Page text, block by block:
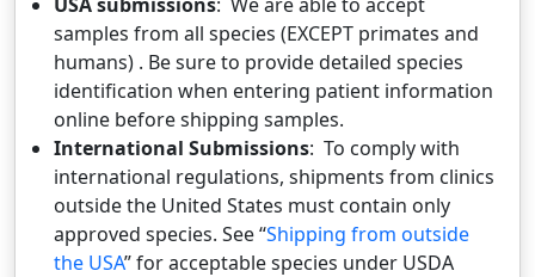
samples from all species (EXCEPT primates and
humans) . Be sure to provide detailed species
identification when entering patient information
online before shipping samples.
International Submissions: To comply with
international regulations, shipments from clinics
outside the United States must contain only
approved species. See “Shipping from outside
the USA” for acceptable species under USDA